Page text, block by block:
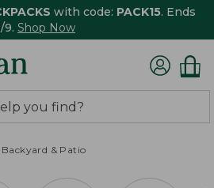
with code: PACK15. Ends
9. Shop Now
Backyard & Patio